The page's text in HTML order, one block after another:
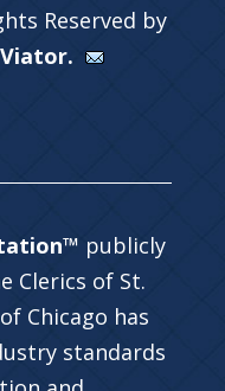
Reserved by
Viator.
publicly
Clerics of St.
Chicago has
standards